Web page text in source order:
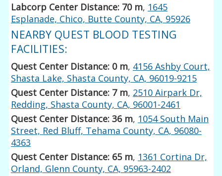
Labcorp Center Distance: 70 m, 1645
Esplanade, Chico, Butte County, CA, 95926
NEARBY QUEST BLOOD TESTING
FACILITIES:
Quest Center Distance: 0 m, 4156 Ashby Court,
Shasta Lake, Shasta County, CA, 96019-9215
Quest Center Distance: 7 m, 2510 Airpark Dr,
Redding, Shasta County, CA, 96001-2461
Quest Center Distance: 36 m, 1054 South Main
Street, Red Bluff, Tehama County, CA, 96080-
4363
Quest Center Distance: 65 m, 1361 Cortina Dr,
Orland, Glenn County, CA, 95963-2402